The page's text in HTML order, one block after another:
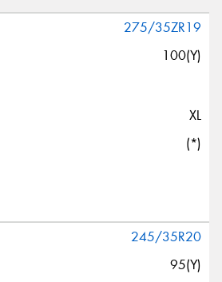
275/35ZR19
100(Y)
XL
(*)
245/35R20
95(Y)